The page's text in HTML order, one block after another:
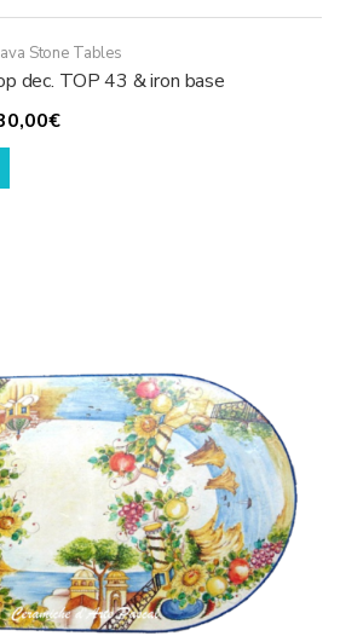
Stone Tables
dec. TOP 43 & iron base
€Price
This
be
chosen
on
the
product
page